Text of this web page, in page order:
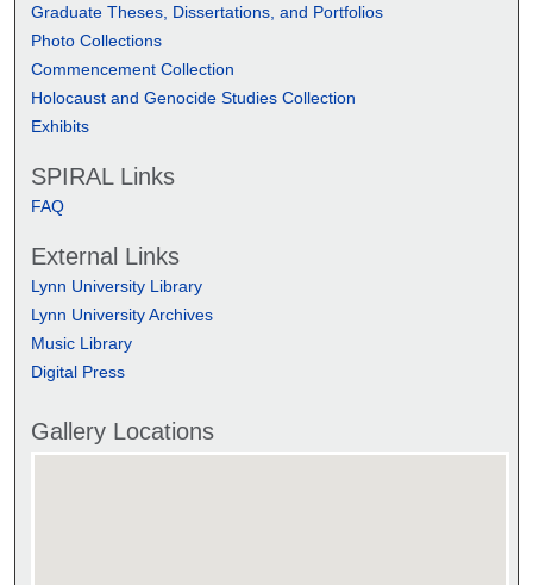
Graduate Theses, Dissertations, and Portfolios
Photo Collections
Commencement Collection
Holocaust and Genocide Studies Collection
Exhibits
SPIRAL Links
FAQ
External Links
Lynn University Library
Lynn University Archives
Music Library
Digital Press
Gallery Locations